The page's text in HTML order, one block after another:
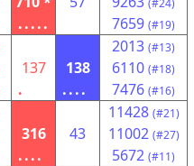
.....
(#24)
7659 (#19)
137
.
138
....
2013 (#13)
6110 (#18)
7476 (#16)
316
....
43
11428 (#21)
11002 (#27)
5672 (#11)